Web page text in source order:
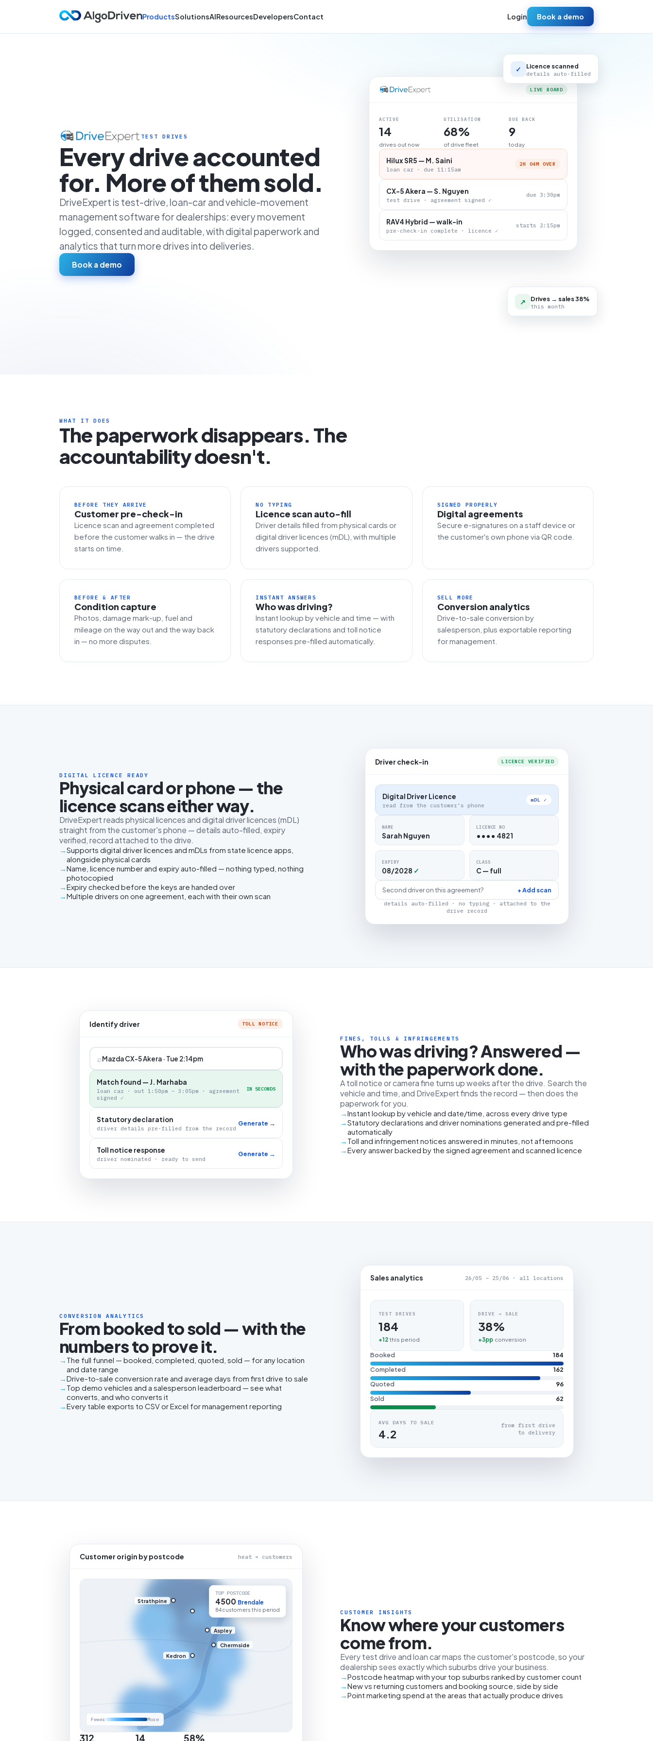
ProductsSolutionsAIResourcesDevelopersContact Login Book a demo
TEST DRIVES
Every drive accounted
for. More of them sold.
DriveExpert is test-drive, loan-car and vehicle-movement
management software for dealerships: every movement
logged, consented and auditable, with digital paperwork and
analytics that turn more drives into deliveries.
Book a demo
LIVE BOARD
ACTIVE
14
drives out now
UTILISATION
68%
of drive fleet
DUE BACK
9
today
Hilux SR5 — M. Saini
loan car · due 11:15am
2H 04M OVER
CX-5 Akera — S. Nguyen
test drive · agreement signed ✓
due 3:30pm
RAV4 Hybrid — walk-in
pre-check-in complete · licence ✓
starts 2:15pm
✓ Licence scanned
details auto-filled
↗ Drives → sales 38%
this month
WHAT IT DOES
The paperwork disappears. The
accountability doesn't.
BEFORE THEY ARRIVE
Customer pre-check-in
Licence scan and agreement completed
before the customer walks in — the drive
starts on time.
NO TYPING
Licence scan auto-fill
Driver details filled from physical cards or
digital driver licences (mDL), with multiple
drivers supported.
SIGNED PROPERLY
Digital agreements
Secure e-signatures on a staff device or
the customer's own phone via QR code.
BEFORE & AFTER
Condition capture
Photos, damage mark-up, fuel and
mileage on the way out and the way back
in — no more disputes.
INSTANT ANSWERS
Who was driving?
Instant lookup by vehicle and time — with
statutory declarations and toll notice
responses pre-filled automatically.
SELL MORE
Conversion analytics
Drive-to-sale conversion by
salesperson, plus exportable reporting
for management.
DIGITAL LICENCE READY
Physical card or phone — the
licence scans either way.
DriveExpert reads physical licences and digital driver licences (mDL)
straight from the customer's phone — details auto-filled, expiry
verified, record attached to the drive.
Supports digital driver licences and mDLs from state licence apps,
alongside physical cards
Name, licence number and expiry auto-filled — nothing typed, nothing
photocopied
Expiry checked before the keys are handed over
Multiple drivers on one agreement, each with their own scan
Driver check-in LICENCE VERIFIED
Digital Driver Licence
read from the customer's phone
mDL ✓
NAME
Sarah Nguyen
LICENCE NO
•••• 4821
EXPIRY
08/2028 ✓
CLASS
C — full
Second driver on this agreement? + Add scan
details auto-filled · no typing · attached to the
drive record
Identify driver TOLL NOTICE
⌕Mazda CX-5 Akera · Tue 2:14pm
Match found — J. Marhaba
loan car · out 1:50pm – 3:05pm · agreement
signed ✓
IN SECONDS
Statutory declaration
driver details pre-filled from the record
Generate →
Toll notice response
driver nominated · ready to send
Generate →
FINES, TOLLS & INFRINGEMENTS
Who was driving? Answered —
with the paperwork done.
A toll notice or camera fine turns up weeks after the drive. Search the
vehicle and time, and DriveExpert finds the record — then does the
paperwork for you.
Instant lookup by vehicle and date/time, across every drive type
Statutory declarations and driver nominations generated and pre-filled
automatically
Toll and infringement notices answered in minutes, not afternoons
Every answer backed by the signed agreement and scanned licence
CONVERSION ANALYTICS
From booked to sold — with the
numbers to prove it.
The full funnel — booked, completed, quoted, sold — for any location
and date range
Drive-to-sale conversion rate and average days from first drive to sale
Top demo vehicles and a salesperson leaderboard — see what
converts, and who converts it
Every table exports to CSV or Excel for management reporting
Sales analytics 26/05 – 25/06 · all locations
TEST DRIVES
184
+12 this period
DRIVE → SALE
38%
+3pp conversion
Booked
184
Completed
162
Quoted
96
Sold
62
AVG DAYS TO SALE
4.2
from first drive
to delivery
Customer origin by postcode heat = customers
Strathpine
Aspley
Chermside
Kedron
Fewer More
TOP POSTCODE
4500 Brendale
84 customers this period
312 14 58%
CUSTOMER INSIGHTS
Know where your customers
come from.
Every test drive and loan car maps the customer's postcode, so your
dealership sees exactly which suburbs drive your business.
Postcode heatmap with your top suburbs ranked by customer count
New vs returning customers and booking source, side by side
Point marketing spend at the areas that actually produce drives